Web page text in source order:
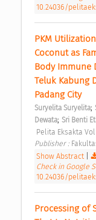
10.24036/
PKM
Coconut as
Body Immune
Teluk Kabung
Padang City
Suryelita Suryelita;
Dewata; Sri Benti
Pelita Eksakta
Publisher :
Show Abstract|
Check in Google
10.24036/
Processing of